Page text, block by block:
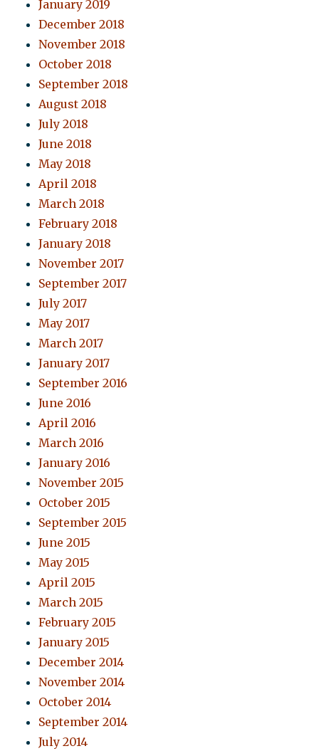
January 2019
December 2018
November 2018
October 2018
September 2018
August 2018
July 2018
June 2018
May 2018
April 2018
March 2018
February 2018
January 2018
November 2017
September 2017
July 2017
May 2017
March 2017
January 2017
September 2016
June 2016
April 2016
March 2016
January 2016
November 2015
October 2015
September 2015
June 2015
May 2015
April 2015
March 2015
February 2015
January 2015
December 2014
November 2014
October 2014
September 2014
July 2014